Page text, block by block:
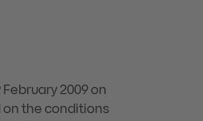
2009 on
on the conditions